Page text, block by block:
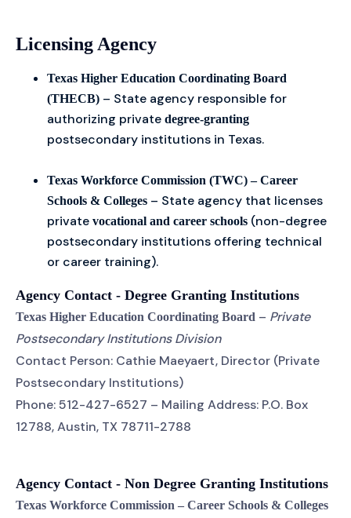
Licensing Agency
Texas Higher Education Coordinating Board
(THECB) – State agency responsible for
authorizing private degree-granting
postsecondary institutions in Texas.
Texas Workforce Commission (TWC) – Career
Schools & Colleges – State agency that licenses
private vocational and career schools (non-degree
postsecondary institutions offering technical
or career training).
Agency Contact - Degree Granting Institutions
Texas Higher Education Coordinating Board – Private
Postsecondary Institutions Division
Contact Person: Cathie Maeyaert, Director (Private
Postsecondary Institutions)
Phone: 512-427-6527 – Mailing Address: P.O. Box
12788, Austin, TX 78711-2788
Agency Contact - Non Degree Granting Institutions
Texas Workforce Commission – Career Schools & Colleges